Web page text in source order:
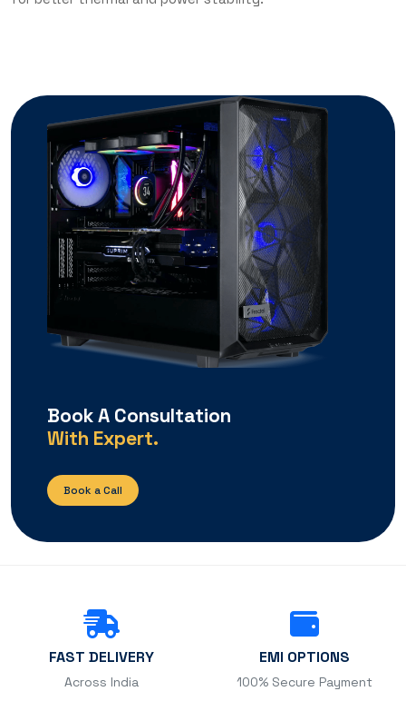
Book A Consultation
With Expert.
Book a Call
FAST DELIVERY
Across India
EMI OPTIONS
100% Secure Payment